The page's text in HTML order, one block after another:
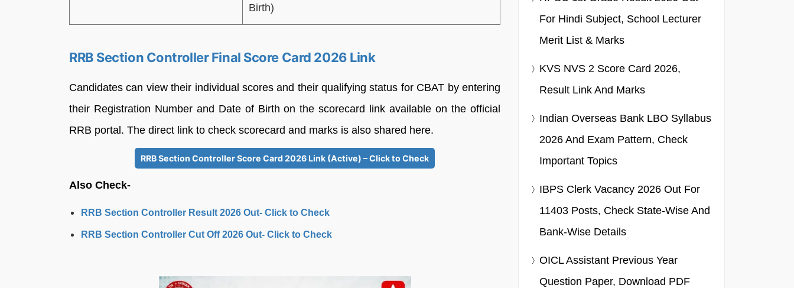
Birth)
RRB Section Controller Final Score Card 2026 Link
Candidates can view their individual scores and their qualifying status for CBAT by entering
their Registration Number and Date of Birth on the scorecard link available on the official
RRB portal. The direct link to check scorecard and marks is also shared here.
RRB Section Controller Score Card 2026 Link (Active) – Click to Check
Also Check-
RRB Section Controller Result 2026 Out- Click to Check
RRB Section Controller Cut Off 2026 Out- Click to Check
For Hindi Subject, School Lecturer
Merit List & Marks
KVS NVS 2 Score Card 2026,
Result Link And Marks
Indian Overseas Bank LBO Syllabus
2026 And Exam Pattern, Check
Important Topics
IBPS Clerk Vacancy 2026 Out For
11403 Posts, Check State-Wise And
Bank-Wise Details
OICL Assistant Previous Year
Question Paper, Download PDF